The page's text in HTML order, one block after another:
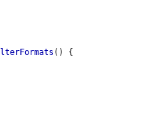
() {